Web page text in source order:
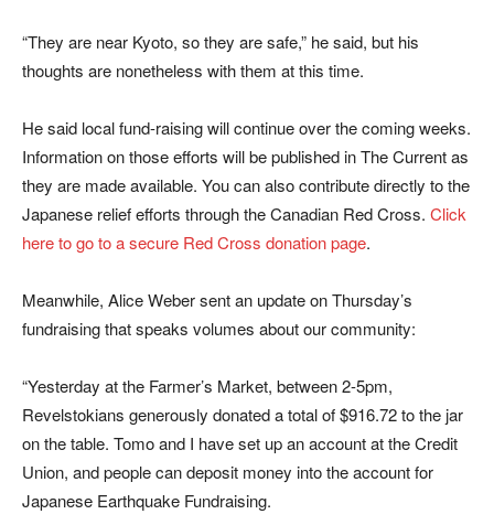
“They are near Kyoto, so they are safe,” he said, but his
thoughts are nonetheless with them at this time.
He said local fund-raising will continue over the coming weeks.
Information on those efforts will be published in The Current as
they are made available. You can also contribute directly to the
Japanese relief efforts through the Canadian Red Cross. Click
here to go to a secure Red Cross donation page.
Meanwhile, Alice Weber sent an update on Thursday’s
fundraising that speaks volumes about our community:
“Yesterday at the Farmer’s Market, between 2-5pm,
Revelstokians generously donated a total of $916.72 to the jar
on the table. Tomo and I have set up an account at the Credit
Union, and people can deposit money into the account for
Japanese Earthquake Fundraising.